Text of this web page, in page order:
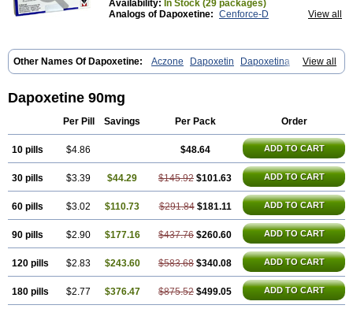
Availability: In Stock (29 packages)
View all
Analogs of Dapoxetine: Cenforce-D
Kamagra Super Super Avana Super Cialis
Super Levitra Super P-Force
Super P-Force Oral Jelly Super Viagra Tadapox
View all
Other Names Of Dapoxetine: Aczone Dapoxetin
Dapoxetina
Dapoxetine hydrochloride Dapoxetinum Dapsone Everlast Priligy
Dapoxetine 90mg
Per Pill Savings Per Pack Order
10 pills $4.86 $48.64 ADD TO CART
30 pills $3.39 $44.29 $145.92 $101.63 ADD TO CART
60 pills $3.02 $110.73 $291.84 $181.11 ADD TO CART
90 pills $2.90 $177.16 $437.76 $260.60 ADD TO CART
120 pills $2.83 $243.60 $583.68 $340.08 ADD TO CART
180 pills $2.77 $376.47 $875.52 $499.05 ADD TO CART